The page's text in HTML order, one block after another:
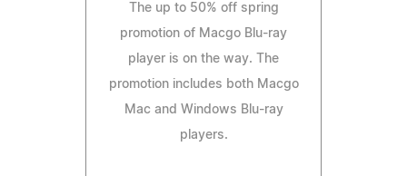
The up to 50% off spring
promotion of Macgo Blu-ray
player is on the way. The
promotion includes both Macgo
Mac and Windows Blu-ray
players.